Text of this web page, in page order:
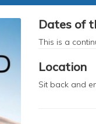
Dates of
This is a
Location
Sit back and